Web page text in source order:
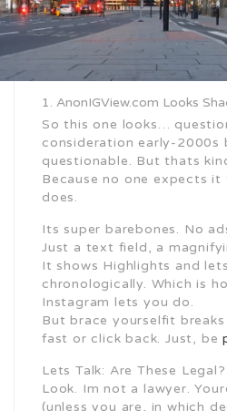
AnonIGView.com Looks
So this one looks…
consideration early-2000s
questionable. But thats
Because no one expects
does.
Its super barebones. No
Just a text field, a
It shows Highlights and
chronologically. Which is
Instagram lets you do.
But brace yourselfit
fast or click back. Just, be
Lets Talk: Are These Legal?
Look. Im not a lawyer.
(unless you are, in which